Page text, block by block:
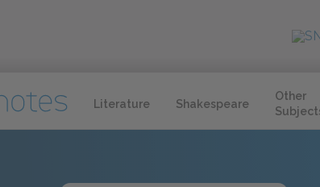
Literature Shakespeare
Other